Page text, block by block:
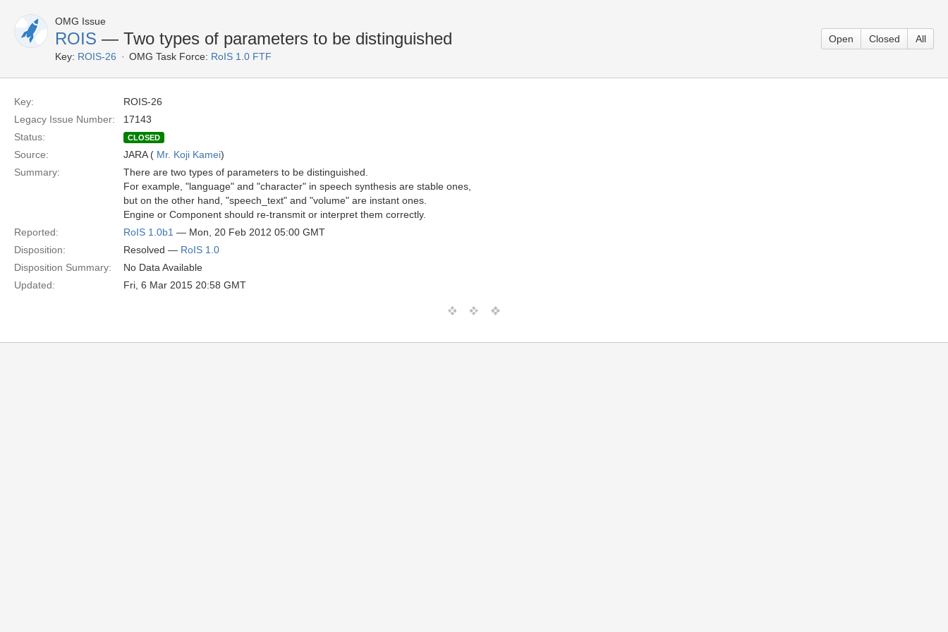
OMG Issue
ROIS — Two types of parameters to be distinguished
Key: ROIS-26 OMG Task Force: RoIS 1.0 FTF
Open Closed All
Key:
ROIS-26
Legacy Issue Number:
17143
Status:
CLOSED
Source: JARA ( Mr. Koji Kamei)
Summary:
There are two types of parameters to be distinguished.
For example, "language" and "character" in speech synthesis are stable ones,
but on the other hand, "speech_text" and "volume" are instant ones.
Engine or Component should re-transmit or interpret them correctly.
Reported:
RoIS 1.0b1 — Mon, 20 Feb 2012 05:00 GMT
Disposition:
Resolved — RoIS 1.0
Disposition Summary:
No Data Available
Updated:
Fri, 6 Mar 2015 20:58 GMT